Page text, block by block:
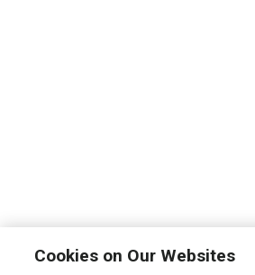
Cookies on Our Websites